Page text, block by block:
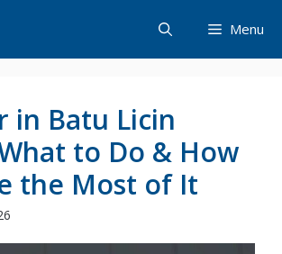
Menu
in Batu Licin
to Do & How
the Most of It